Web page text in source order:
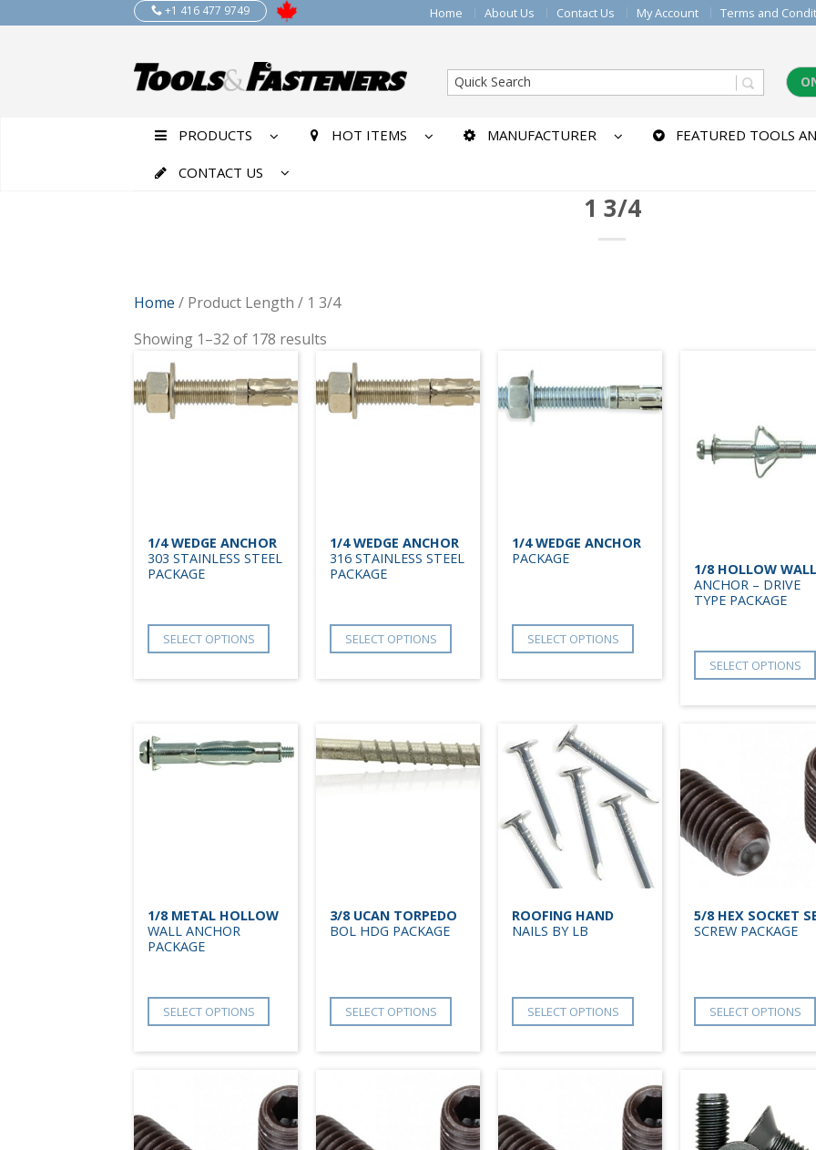
+1 416 477 9749 Home About Us Contact Us My Account Terms and
PRODUCTS HOT ITEMS MANUFACTURER FEATURED TOOLS
CONTACT US
1 3/4
Home / Product Length / 1 3/4
Showing 1–32 of 178 results
1/4 WEDGE ANCHOR
303 STAINLESS STEEL
PACKAGE
SELECT OPTIONS
1/4 WEDGE ANCHOR
316 STAINLESS STEEL
PACKAGE
SELECT OPTIONS
1/4 WEDGE ANCHOR
PACKAGE
SELECT OPTIONS
1/8 HOLLOW WALL
ANCHOR – DRIVE
TYPE PACKAGE
SELECT OPTIONS
1/8 METAL HOLLOW
WALL ANCHOR
PACKAGE
SELECT OPTIONS
3/8 UCAN TORPEDO
BOL HDG PACKAGE
SELECT OPTIONS
ROOFING HAND
NAILS BY LB
SELECT OPTIONS
5/8 HEX SOCKET
SCREW PACKAGE
SELECT OPTIONS